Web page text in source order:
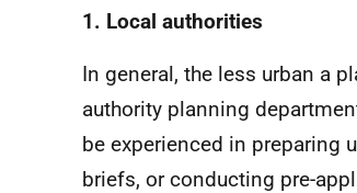
1. Local authorities
In general, the less urban a
authority planning
be experienced in preparing
briefs, or conducting pre-